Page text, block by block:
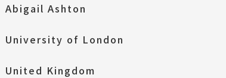
Abigail Ashton
University of London
United Kingdom